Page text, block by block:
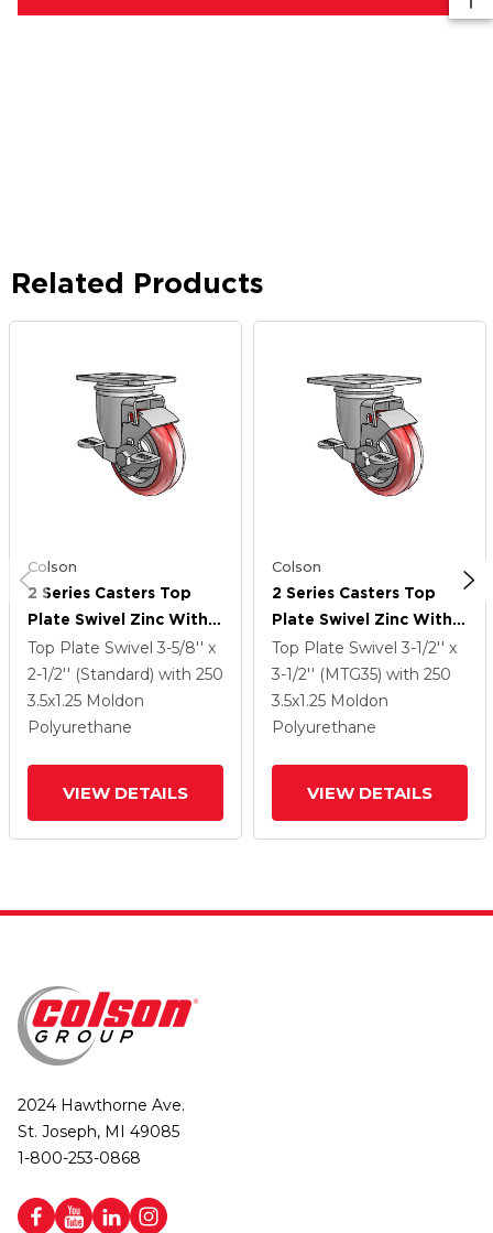
Related Products
Colson
2 Series Casters Top
Plate Swivel Zinc With
3.5 X 1.25 Maroon On
Grey Polyurethane HI-
TECH Wheel And Top
Lock Brake
Top Plate Swivel 3-5/8'' x
2-1/2'' (Standard) with 250
3.5x1.25 Moldon
Polyurethane
VIEW DETAILS
Colson
2 Series Casters Top
Plate Swivel Zinc With
3.5 X 1.25 Maroon On
Grey Polyurethane HI-
TECH Wheel And Top
Lock Brake
Top Plate Swivel 3-1/2'' x
3-1/2'' (MTG35) with 250
3.5x1.25 Moldon
Polyurethane
VIEW DETAILS
2024 Hawthorne Ave.
St. Joseph, MI 49085
1-800-253-0868